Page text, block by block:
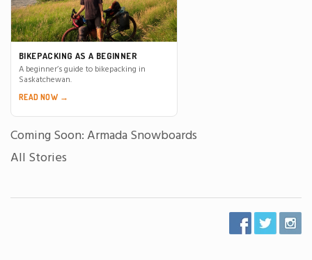
BIKEPACKING AS A BEGINNER
A beginner’s guide to bikepacking in
Saskatchewan.
READ NOW →
Coming Soon: Armada Snowboards
All Stories